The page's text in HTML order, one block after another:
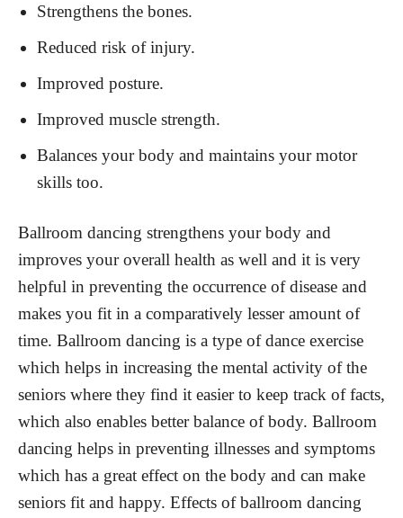
Strengthens the bones.
Reduced risk of injury.
Improved posture.
Improved muscle strength.
Balances your body and maintains your motor
skills too.
Ballroom dancing strengthens your body and
improves your overall health as well and it is very
helpful in preventing the occurrence of disease and
makes you fit in a comparatively lesser amount of
time. Ballroom dancing is a type of dance exercise
which helps in increasing the mental activity of the
seniors where they find it easier to keep track of facts,
which also enables better balance of body. Ballroom
dancing helps in preventing illnesses and symptoms
which has a great effect on the body and can make
seniors fit and happy. Effects of ballroom dancing